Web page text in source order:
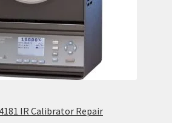
IR Calibrator Repair